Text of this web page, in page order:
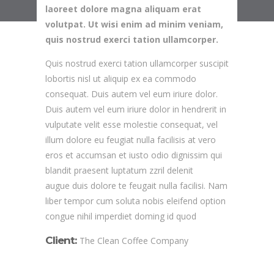
laoreet dolore magna aliquam erat
volutpat. Ut wisi enim ad minim veniam,
quis nostrud exerci tation ullamcorper.
Quis nostrud exerci tation ullamcorper suscipit
lobortis nisl ut aliquip ex ea commodo
consequat. Duis autem vel eum iriure dolor.
Duis autem vel eum iriure dolor in hendrerit in
vulputate velit esse molestie consequat, vel
illum dolore eu feugiat nulla facilisis at vero
eros et accumsan et iusto odio dignissim qui
blandit praesent luptatum zzril delenit
augue duis dolore te feugait nulla facilisi. Nam
liber tempor cum soluta nobis eleifend option
congue nihil imperdiet doming id quod
Client: The Clean Coffee Company